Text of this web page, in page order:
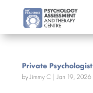
Private Psychologist
byJimmy C|Jan 19, 2026